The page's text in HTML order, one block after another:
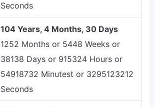
Seconds
104 Years, 4 Months, 30 Days
1252 Months or 5448 Weeks or
38138 Days or 915324 Hours or
54918732 Minutest or 3295123212
Seconds